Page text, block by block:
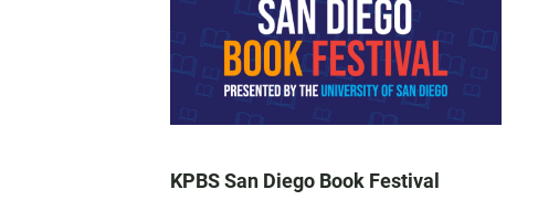
KPBS San Diego Book Festival